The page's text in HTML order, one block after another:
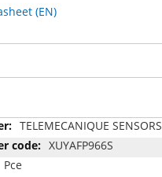
(EN)
TELEMECANIQUE SENSORS
XUYAFP966S
Pce